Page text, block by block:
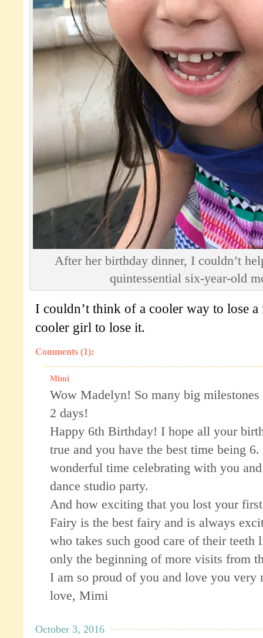
After her birthday dinner, I couldn’t
quintessential six-year-old
I couldn’t think of a cooler way to lose
cooler girl to lose it.
Comments (1):
Mimi
Wow Madelyn! So many big milestones
2 days!
Happy 6th Birthday! I hope all your
true and you have the best time being
wonderful time celebrating with you
dance studio party.
And how exciting that you lost your
Fairy is the best fairy and is always
who takes such good care of their teeth
only the beginning of more visits from
I am so proud of you and love you very
love, Mimi
October 3, 2016